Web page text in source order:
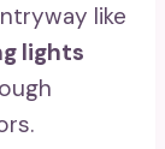
like
lights